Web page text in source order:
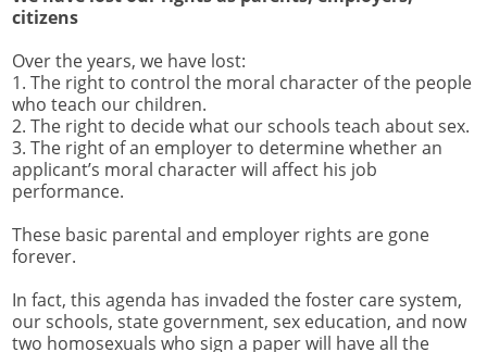
citizens
Over the years, we have lost:
1. The right to control the moral character of the people
who teach our children.
2. The right to decide what our schools teach about sex.
3. The right of an employer to determine whether an
applicant’s moral character will affect his job
performance.
These basic parental and employer rights are gone
forever.
In fact, this agenda has invaded the foster care system,
our schools, state government, sex education, and now
two homosexuals who sign a paper will have all the